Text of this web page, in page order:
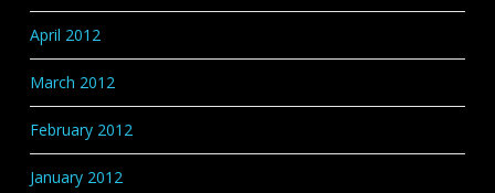
April 2012
March 2012
February 2012
January 2012